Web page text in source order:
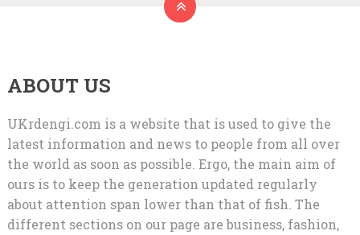
ABOUT US
UKrdengi.com is a website that is used to give the
latest information and news to people from all over
the world as soon as possible. Ergo, the main aim of
ours is to keep the generation updated regularly
about attention span lower than that of fish. The
different sections on our page are business, fashion,